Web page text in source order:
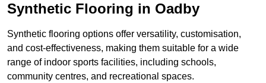
Synthetic Flooring in Oadby
Synthetic flooring options offer versatility, customisation,
and cost-effectiveness, making them suitable for a wide
range of indoor sports facilities, including schools,
community centres, and recreational spaces.